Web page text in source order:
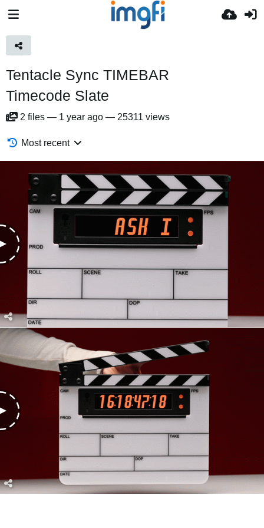
Tentacle Sync TIMEBAR
Timecode Slate
2 files — 1 year ago — 25311 views
Most recent